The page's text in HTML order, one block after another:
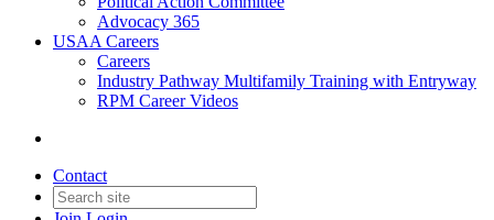
Advocacy 365
USAA Careers
Careers
Industry Pathway Multifamily Training with Entryway
RPM Career Videos
Contact